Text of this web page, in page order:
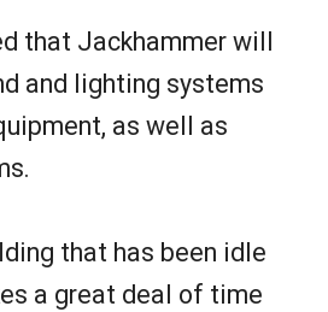
that Jackhammer will
and lighting systems
as well as
that has been idle
a great deal of time